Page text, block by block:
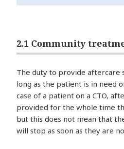
2.1 Community
The duty to provide aftercare
long as the patient is in need
case of a patient on a CTO,
provided for the whole time
but this does not mean that
will stop as soon as they are